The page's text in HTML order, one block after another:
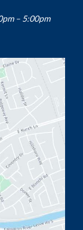
– 5:00pm